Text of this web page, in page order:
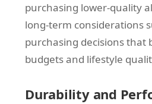
purchasing lower-quality
long-term considerations
purchasing decisions that
budgets and lifestyle
Durability and